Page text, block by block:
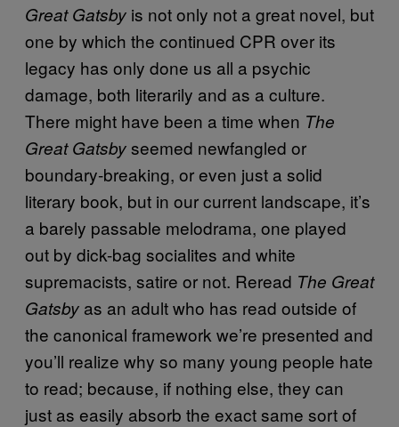
Great Gatsby is not only not a great novel, but
one by which the continued CPR over its
legacy has only done us all a psychic
damage, both literarily and as a culture.
There might have been a time when The
Great Gatsbyseemed newfangled or
boundary-breaking, or even just a solid
literary book, but in our current landscape, it’s
a barely passable melodrama, one played
out by dick-bag socialites and white
supremacists, satire or not. Reread The Great
Gatsby as an adult who has read outside of
the canonical framework we’re presented and
you’ll realize why so many young people hate
to read; because, if nothing else, they can
just as easily absorb the exact same sort of